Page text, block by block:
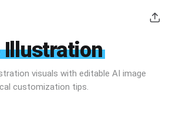
Illustration
visuals with editable AI image
customization tips.